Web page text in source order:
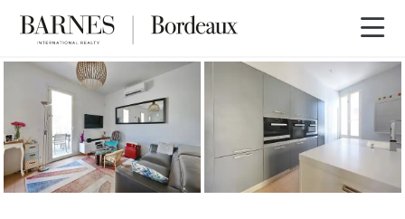
SOLE AGENCY SOLD